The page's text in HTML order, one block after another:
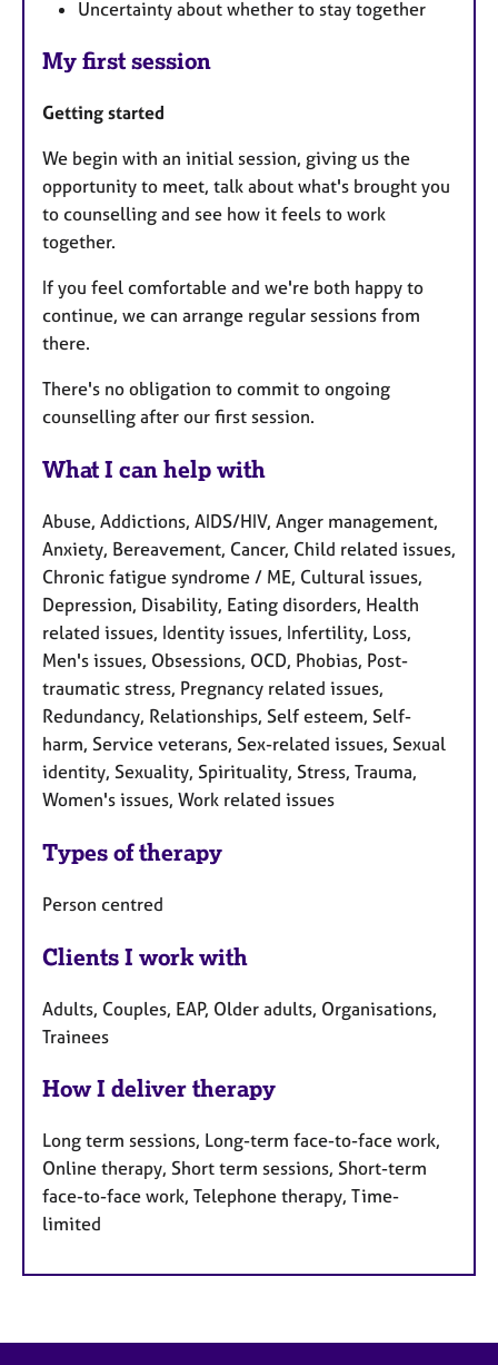
Uncertainty about whether to stay together
My first session
Getting started
We begin with an initial session, giving us the
opportunity to meet, talk about what's brought you
to counselling and see how it feels to work
together.
If you feel comfortable and we're both happy to
continue, we can arrange regular sessions from
there.
There's no obligation to commit to ongoing
counselling after our first session.
What I can help with
Abuse, Addictions, AIDS/HIV, Anger management,
Anxiety, Bereavement, Cancer, Child related issues,
Chronic fatigue syndrome / ME, Cultural issues,
Depression, Disability, Eating disorders, Health
related issues, Identity issues, Infertility, Loss,
Men's issues, Obsessions, OCD, Phobias, Post-
traumatic stress, Pregnancy related issues,
Redundancy, Relationships, Self esteem, Self-
harm, Service veterans, Sex-related issues, Sexual
identity, Sexuality, Spirituality, Stress, Trauma,
Women's issues, Work related issues
Types of therapy
Person centred
Clients I work with
Adults, Couples, EAP, Older adults, Organisations,
Trainees
How I deliver therapy
Long term sessions, Long-term face-to-face work,
Online therapy, Short term sessions, Short-term
face-to-face work, Telephone therapy, Time-
limited